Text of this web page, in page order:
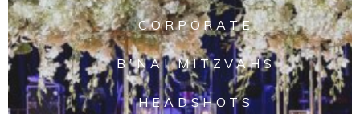
CORPORATE
B'NAI MITZVAHS
HEADSHOTS